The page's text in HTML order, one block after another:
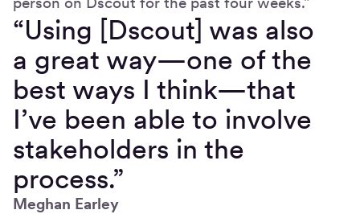
“Using [Dscout] was also
a great way—one of the
best ways I think—that
I’ve been able to involve
stakeholders in the
process.”
Meghan Earley